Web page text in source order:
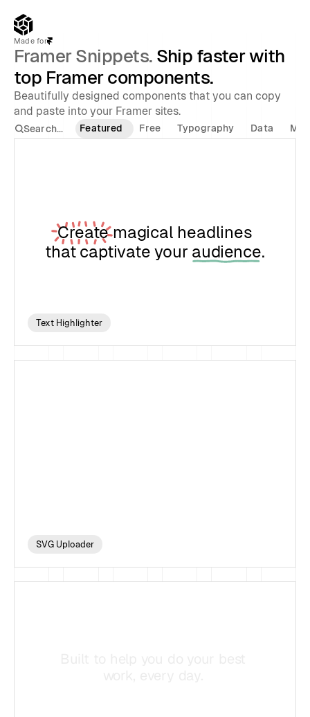
Made for
Framer Snippets. Ship faster with
top Framer components.
Beautifully designed components that you can copy
and paste into your Framer sites.
Search... Featured Free Typography Data
Text Highlighter
SVG Uploader